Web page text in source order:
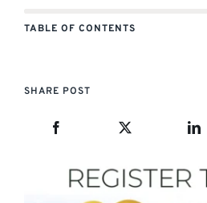
TABLE OF CONTENTS
SHARE POST